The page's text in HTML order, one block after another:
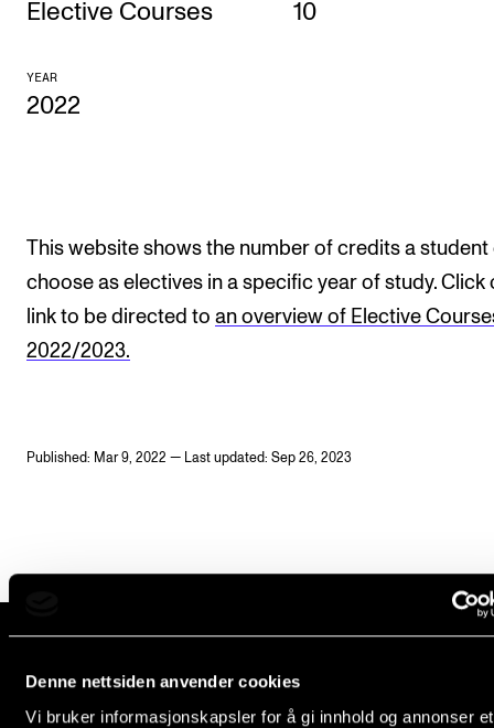
Denne nettsiden anvender cookies
Vi bruker informasjonskapsler for å gi innhold og annonser et
Planning and Carry out Concerts and Events
Borrow Equipment
RESOURCES
Canvas
STUDENT LIFE
Learning Resources
The Student Commitee (SUT)
Elective Courses 10
YEAR
2022
This website shows the number of credits a student
choose as electives in a specific year of study. Click
link to be directed to an overview of Elective
2022/2023.
Published: Mar 9, 2022 — Last updated: Sep 26, 2023
The Norwegian Academy of Music
Slemdalsveien 11